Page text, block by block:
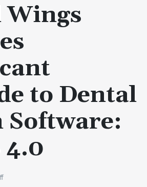
Wings
to Dental
Software:
4.0